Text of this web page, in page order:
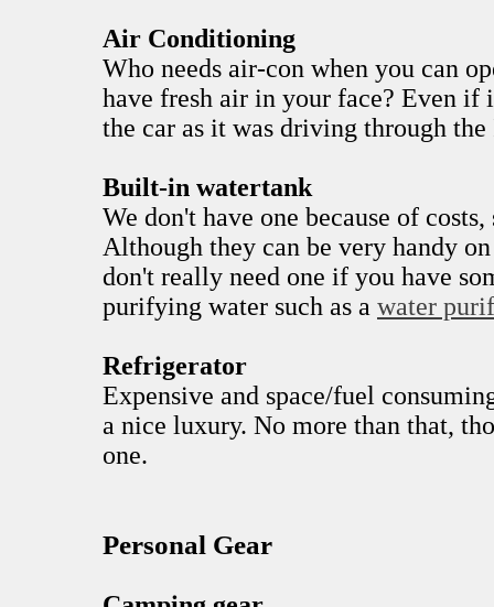
Air Conditioning
Who needs air-con when you can
have fresh air in your face? Even if
the car as it was driving through the
Built-in watertank
We don't have one because of
Although they can be very handy
don't really need one if you have
purifying water such as a water
Refrigerator
Expensive and space/fuel
a nice luxury. No more than that,
one.
Personal Gear